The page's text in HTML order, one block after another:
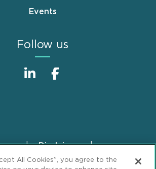
Events
Follow us
Disclaimer
GDPR Privacy Notice
All Cookies”, you agree to the